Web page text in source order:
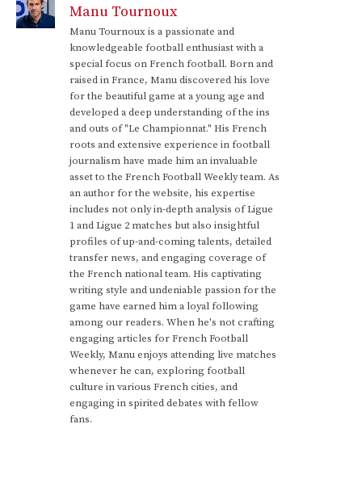
Manu Tournoux
Manu Tournoux is a passionate and
knowledgeable football enthusiast with a
special focus on French football. Born and
raised in France, Manu discovered his love
for the beautiful game at a young age and
developed a deep understanding of the ins
and outs of "Le Championnat." His French
roots and extensive experience in football
journalism have made him an invaluable
asset to the French Football Weekly team. As
an author for the website, his expertise
includes not only in-depth analysis of Ligue
1 and Ligue 2 matches but also insightful
profiles of up-and-coming talents, detailed
transfer news, and engaging coverage of
the French national team. His captivating
writing style and undeniable passion for the
game have earned him a loyal following
among our readers. When he's not crafting
engaging articles for French Football
Weekly, Manu enjoys attending live matches
whenever he can, exploring football
culture in various French cities, and
engaging in spirited debates with fellow
fans.